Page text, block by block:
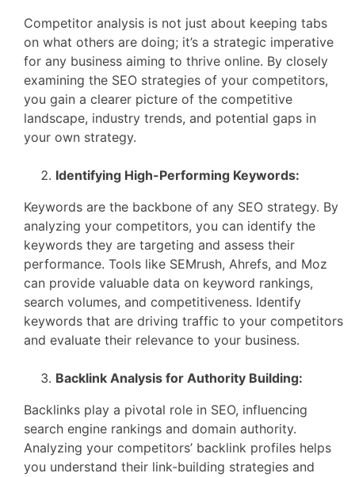
Competitor analysis is not just about keeping tabs
on what others are doing; it’s a strategic imperative
for any business aiming to thrive online. By closely
examining the SEO strategies of your competitors,
you gain a clearer picture of the competitive
landscape, industry trends, and potential gaps in
your own strategy.
Identifying High-Performing Keywords:
Keywords are the backbone of any SEO strategy. By
analyzing your competitors, you can identify the
keywords they are targeting and assess their
performance. Tools like SEMrush, Ahrefs, and Moz
can provide valuable data on keyword rankings,
search volumes, and competitiveness. Identify
keywords that are driving traffic to your competitors
and evaluate their relevance to your business.
Backlink Analysis for Authority Building:
Backlinks play a pivotal role in SEO, influencing
search engine rankings and domain authority.
Analyzing your competitors’ backlink profiles helps
you understand their link-building strategies and